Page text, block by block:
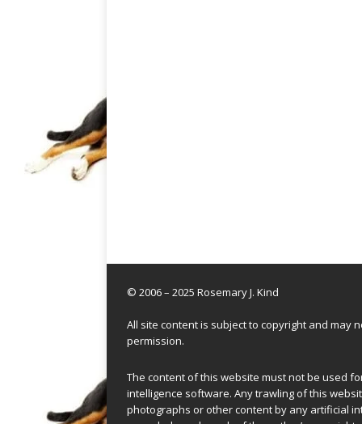
© 2006 – 2025 Rosemary J. Kind
All site content is subject to copyright and may
permission.
The content of this website must not be used
intelligence software. Any trawling of this
photographs or other content by any artificial